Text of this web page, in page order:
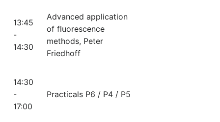
13:45
-
14:30
Advanced application
of fluorescence
methods, Peter
Friedhoff
14:30
-
17:00
Practicals P6 / P4 / P5